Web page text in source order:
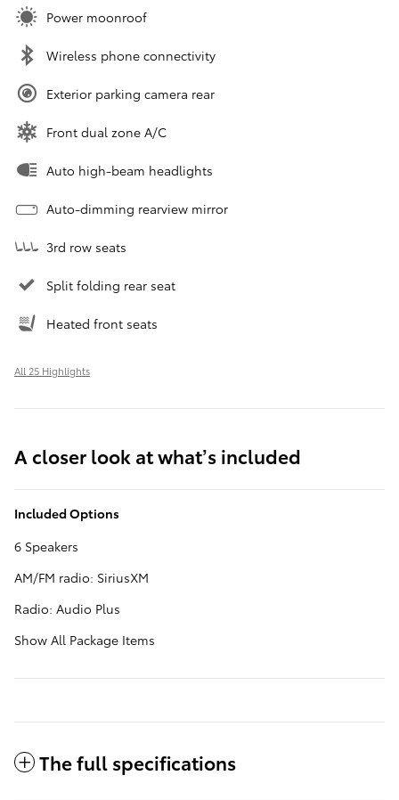
Power moonroof
Wireless phone connectivity
Exterior parking camera rear
Front dual zone A/C
Auto high-beam headlights
Auto-dimming rearview mirror
3rd row seats
Split folding rear seat
Heated front seats
All 25 Highlights
A closer look at what’s included
Included Options
6 Speakers
AM/FM radio: SiriusXM
Radio: Audio Plus
Show All Package Items
The full specifications